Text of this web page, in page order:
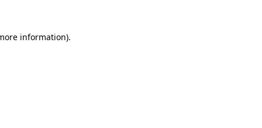
information).